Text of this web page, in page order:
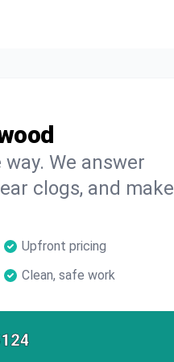
We answer
clogs, and make
Upfront pricing
Clean, safe work